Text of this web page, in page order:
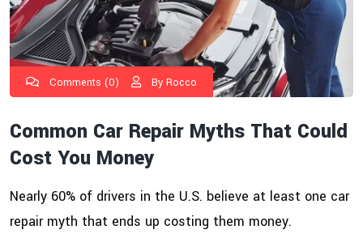
Comments (0) By Rocco
Common Car Repair Myths That Could
Cost You Money
Nearly 60% of drivers in the U.S. believe at least one car
repair myth that ends up costing them money.